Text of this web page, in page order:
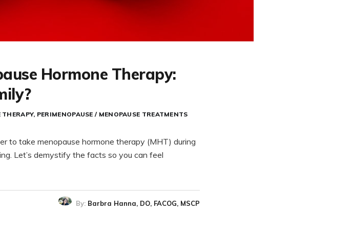
Hormone Therapy:
THERAPY PERIMENOPAUSE / MENOPAUSE TREATMENTS
to take menopause hormone therapy (MHT) during
Let’s demystify the facts so you can feel
By: Barbra Hanna, DO, FACOG, MSCP